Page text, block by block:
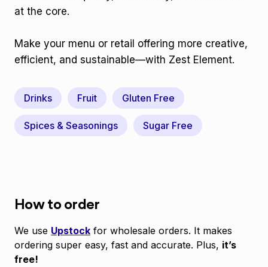
at the core.
Make your menu or retail offering more creative,
efficient, and sustainable—with Zest Element.
Drinks Fruit Gluten Free
Spices & Seasonings Sugar Free
How to order
We use Upstock for wholesale orders. It makes
ordering super easy, fast and accurate. Plus, it’s
free!